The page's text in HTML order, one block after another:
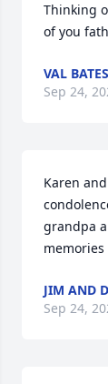
Thinking
of you
VAL
Sep 24,
Karen
grandpa
JIM AND
Sep 24,